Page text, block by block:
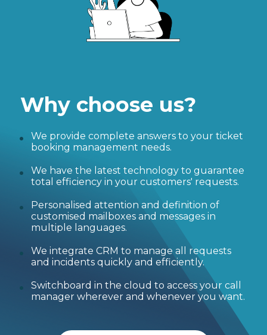
Why choose us?
We provide complete answers to your ticket
booking management needs.
We have the latest technology to guarantee
total efficiency in your customers' requests.
Personalised attention and definition of
customised mailboxes and messages in
multiple languages.
We integrate CRM to manage all requests
and incidents quickly and efficiently.
Switchboard in the cloud to access your call
manager wherever and whenever you want.